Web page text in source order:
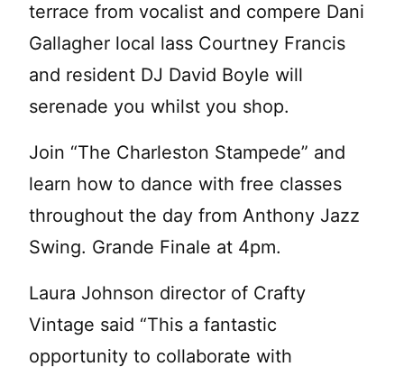
terrace from vocalist and compere Dani
Gallagher local lass Courtney Francis
and resident DJ David Boyle will
serenade you whilst you shop.
Join “The Charleston Stampede” and
learn how to dance with free classes
throughout the day from Anthony Jazz
Swing. Grande Finale at 4pm.
Laura Johnson director of Crafty
Vintage said “This a fantastic
opportunity to collaborate with